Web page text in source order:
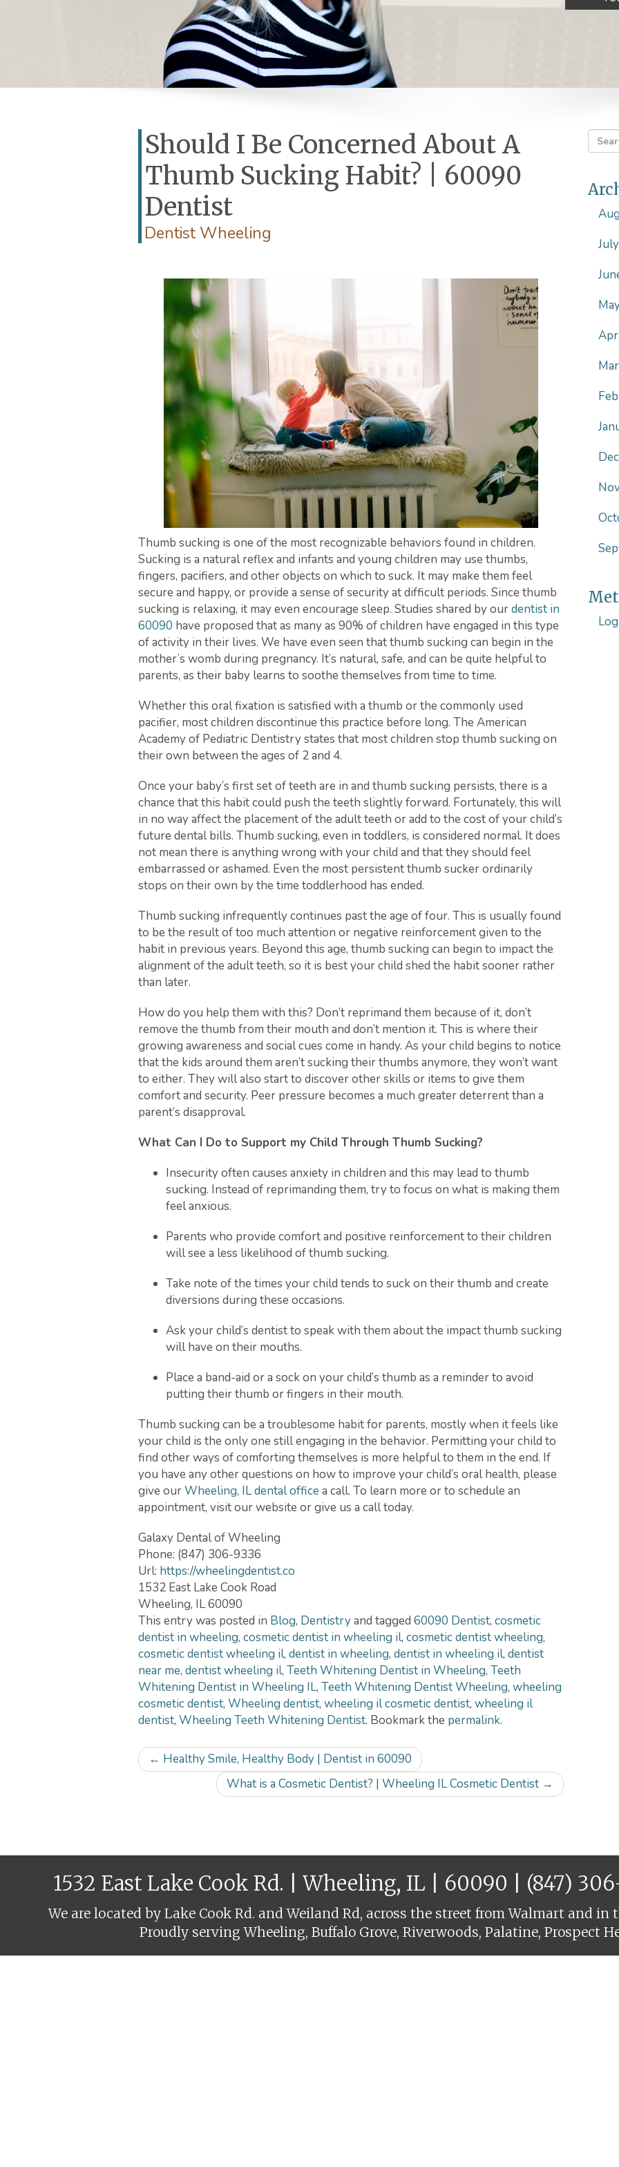
Should I Be Concerned About A
Thumb Sucking Habit? | 60090
Dentist
Dentist Wheeling
Thumb sucking is one of the most recognizable behaviors found in children.
Sucking is a natural reflex and infants and young children may use thumbs,
fingers, pacifiers, and other objects on which to suck. It may make them feel
secure and happy, or provide a sense of security at difficult periods. Since thumb
sucking is relaxing, it may even encourage sleep. Studies shared by ourdentist in
60090 have proposed that as many as 90% of children have engaged in this type
of activity in their lives. We have even seen that thumb sucking can begin in the
mother’s womb during pregnancy. It’s natural, safe, and can be quite helpful to
parents, as their baby learns to soothe themselves from time to time.
Whether this oral fixation is satisfied with a thumb or the commonly used
pacifier, most children discontinue this practice before long. The American
Academy of Pediatric Dentistry states that most children stop thumb sucking on
their own between the ages of 2 and 4.
Once your baby’s first set of teeth are in and thumb sucking persists, there is a
chance that this habit could push the teeth slightly forward. Fortunately, this will
in no way affect the placement of the adult teeth or add to the cost of your child’s
future dental bills. Thumb sucking, even in toddlers, is considered normal. It does
not mean there is anything wrong with your child and that they should feel
embarrassed or ashamed. Even the most persistent thumb sucker ordinarily
stops on their own by the time toddlerhood has ended.
Thumb sucking infrequently continues past the age of four. This is usually found
to be the result of too much attention or negative reinforcement given to the
habit in previous years. Beyond this age, thumb sucking can begin to impact the
alignment of the adult teeth, so it is best your child shed the habit sooner rather
than later.
How do you help them with this? Don’t reprimand them because of it, don’t
remove the thumb from their mouth and don’t mention it. This is where their
growing awareness and social cues come in handy. As your child begins to notice
that the kids around them aren’t sucking their thumbs anymore, they won’t want
to either. They will also start to discover other skills or items to give them
comfort and security. Peer pressure becomes a much greater deterrent than a
parent’s disapproval.
What Can I Do to Support my Child Through Thumb Sucking?
Insecurity often causes anxiety in children and this may lead to thumb
sucking. Instead of reprimanding them, try to focus on what is making them
feel anxious.
Parents who provide comfort and positive reinforcement to their children
will see a less likelihood of thumb sucking.
Take note of the times your child tends to suck on their thumb and create
diversions during these occasions.
Ask your child’s dentist to speak with them about the impact thumb sucking
will have on their mouths.
Place a band-aid or a sock on your child’s thumb as a reminder to avoid
putting their thumb or fingers in their mouth.
Thumb sucking can be a troublesome habit for parents, mostly when it feels like
your child is the only one still engaging in the behavior. Permitting your child to
find other ways of comforting themselves is more helpful to them in the end. If
you have any other questions on how to improve your child’s oral health, please
give ourWheeling, IL dental office a call. To learn more or to schedule an
appointment, visit our website or give us a call today.
Galaxy Dental of Wheeling
Phone: (847) 306-9336
Url: https://wheelingdentist.co
1532 East Lake Cook Road
Wheeling, IL60090
This entry was posted in Blog, Dentistryand tagged 60090 Dentist, cosmetic
dentist in wheeling, cosmetic dentist in wheeling il, cosmetic dentist wheeling,
cosmetic dentist wheeling il, dentist in wheeling, dentist in wheeling il, dentist
near me, dentist wheeling il, Teeth Whitening Dentist in Wheeling, Teeth
Whitening Dentist in Wheeling IL, Teeth Whitening Dentist Wheeling, wheeling
cosmetic dentist, Wheeling dentist, wheeling il cosmetic dentist, wheeling il
dentist, Wheeling Teeth Whitening Dentist. Bookmark the permalink.
Post
navigation
← Healthy Smile, Healthy Body | Dentist in 60090
What is a Cosmetic Dentist? | Wheeling IL Cosmetic Dentist →
1532 East Lake Cook Rd. | Wheeling, IL | 60090 | (847)
We are located by Lake Cook Rd. and Weiland Rd, across the street from Walmart and
Proudly serving Wheeling, Buffalo Grove, Riverwoods, Palatine, Prospect